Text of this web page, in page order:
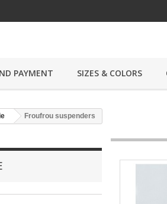
PAYMENT SIZES & COLORS
Froufrou suspenders